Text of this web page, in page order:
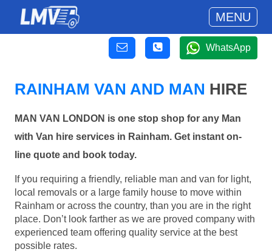
MENU
WhatsApp
RAINHAM VAN AND MAN HIRE
MAN VAN LONDON is one stop shop for any Man
with Van hire services in Rainham. Get instant on-
line quote and book today.
If you requiring a friendly, reliable man and van for light,
local removals or a large family house to move within
Rainham or across the country, than you are in the right
place. Don’t look farther as we are proved company with
experienced team offering quality service at the best
possible rates.